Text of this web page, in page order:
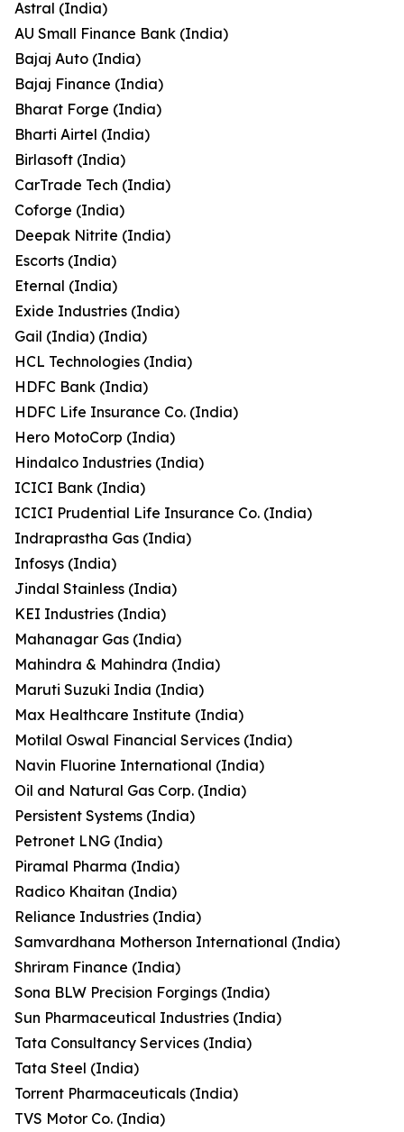
Astral (India)
AU Small Finance Bank (India)
Bajaj Auto (India)
Bajaj Finance (India)
Bharat Forge (India)
Bharti Airtel (India)
Birlasoft (India)
CarTrade Tech (India)
Coforge (India)
Deepak Nitrite (India)
Escorts (India)
Eternal (India)
Exide Industries (India)
Gail (India) (India)
HCL Technologies (India)
HDFC Bank (India)
HDFC Life Insurance Co. (India)
Hero MotoCorp (India)
Hindalco Industries (India)
ICICI Bank (India)
ICICI Prudential Life Insurance Co. (India)
Indraprastha Gas (India)
Infosys (India)
Jindal Stainless (India)
KEI Industries (India)
Mahanagar Gas (India)
Mahindra & Mahindra (India)
Maruti Suzuki India (India)
Max Healthcare Institute (India)
Motilal Oswal Financial Services (India)
Navin Fluorine International (India)
Oil and Natural Gas Corp. (India)
Persistent Systems (India)
Petronet LNG (India)
Piramal Pharma (India)
Radico Khaitan (India)
Reliance Industries (India)
Samvardhana Motherson International (India)
Shriram Finance (India)
Sona BLW Precision Forgings (India)
Sun Pharmaceutical Industries (India)
Tata Consultancy Services (India)
Tata Steel (India)
Torrent Pharmaceuticals (India)
TVS Motor Co. (India)